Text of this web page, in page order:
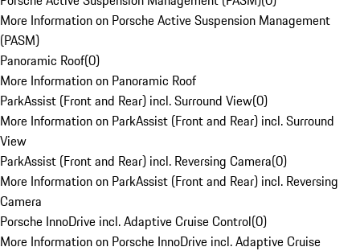
More Information on Porsche Active Suspension Management
(PASM)
Panoramic Roof(0)
More Information on Panoramic Roof
ParkAssist (Front and Rear) incl. Surround View(0)
More Information on ParkAssist (Front and Rear) incl. Surround
View
ParkAssist (Front and Rear) incl. Reversing Camera(0)
More Information on ParkAssist (Front and Rear) incl. Reversing
Camera
Porsche InnoDrive incl. Adaptive Cruise Control(0)
More Information on Porsche InnoDrive incl. Adaptive Cruise